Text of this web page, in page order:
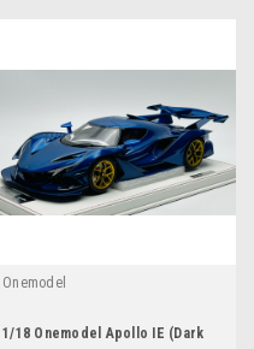
Onemodel
1/18 Onemodel Apollo IE (Dark